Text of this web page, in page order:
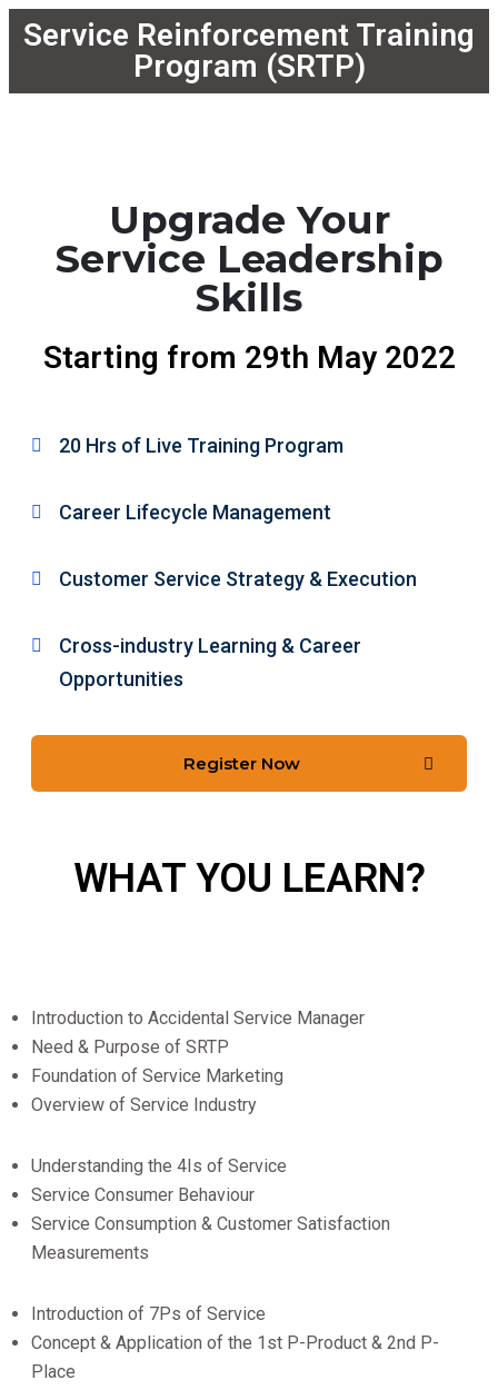
Service Reinforcement Training
Program (SRTP)
Upgrade Your
Service Leadership
Skills
Starting from 29th May 2022
20 Hrs of Live Training Program
Career Lifecycle Management
Customer Service Strategy & Execution
Cross-industry Learning & Career
Opportunities
Register Now
WHAT YOU LEARN?
Introduction to Accidental Service Manager
Need & Purpose of SRTP
Foundation of Service Marketing
Overview of Service Industry
Understanding the 4Is of Service
Service Consumer Behaviour
Service Consumption & Customer Satisfaction
Measurements
Introduction of 7Ps of Service
Concept & Application of the 1st P-Product & 2nd P-
Place